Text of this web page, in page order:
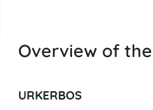
Overview of
URKERBOS